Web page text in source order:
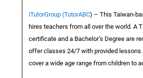
iTutorGroup (TutorABC) – This Taiwan-
hires teachers from all over the world. A
certificate and a Bachelor’s Degree are
offer classes 24/7 with provided
cover a wide age range from children to